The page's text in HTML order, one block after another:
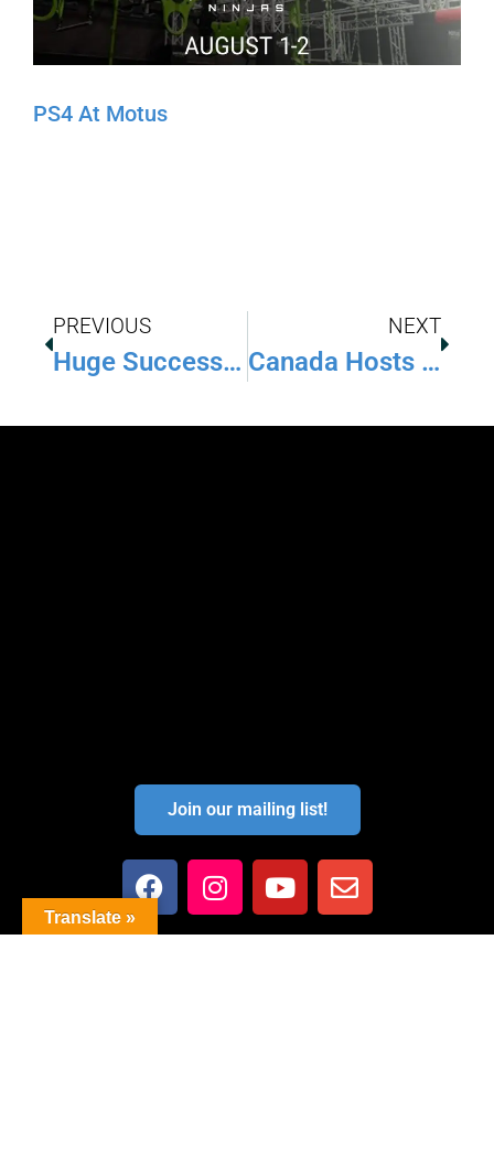
PS4 At Motus
PREVIOUS
Huge Success At Barbados Ninja Throwdown
NEXT
Canada Hosts First Ninja Competition
Join our mailing list!
Translate »